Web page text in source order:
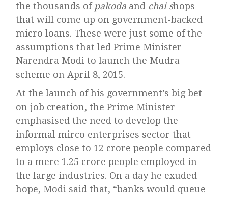
the thousands of pakoda and chai shops
that will come up on government-backed
micro loans. These were just some of the
assumptions that led Prime Minister
Narendra Modi to launch the Mudra
scheme on April 8, 2015.
At the launch of his government’s big bet
on job creation, the Prime Minister
emphasised the need to develop the
informal mirco enterprises sector that
employs close to 12 crore people compared
to a mere 1.25 crore people employed in
the large industries. On a day he exuded
hope, Modi said that, “banks would queue